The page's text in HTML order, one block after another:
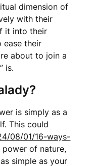
dimension of
with their
it into their
ease their
about to join a
is.
is simply as a
This could
08/01/16-ways-
power of nature,
simple as your